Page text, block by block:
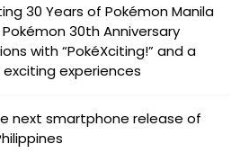
30 Years of Pokémon Manila
30th Anniversary
with “PokéXciting!” and a
experiences
next smartphone release of